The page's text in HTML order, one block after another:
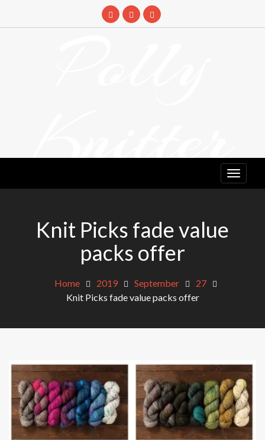
Knitter
Knit Picks fade value
packs offer
Home 2019 September
27
Knit Picks fade value packs offer